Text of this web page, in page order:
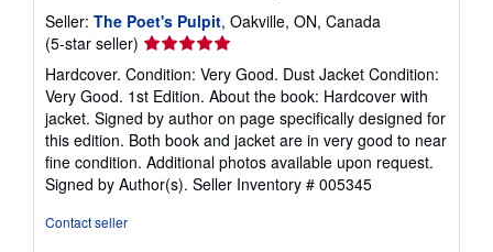
Seller: The Poet's Pulpit, Oakville, ON, Canada
(5-star seller) Seller
rating
5
out
of
5
stars
Hardcover. Condition: Very Good. Dust Jacket Condition:
Very Good. 1st Edition. About the book: Hardcover with
jacket. Signed by author on page specifically designed for
this edition. Both book and jacket are in very good to near
fine condition. Additional photos available upon request.
Signed by Author(s). Seller Inventory # 005345
Contact seller